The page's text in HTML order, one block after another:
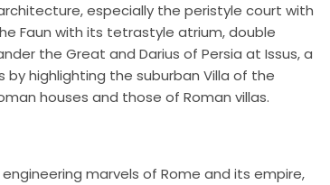
especially the peristyle court with
Faun with its tetrastyle atrium, double
the Great and Darius of Persia at Issus, a
by highlighting the suburban Villa of the
houses and those of Roman villas.
marvels of Rome and its empire,